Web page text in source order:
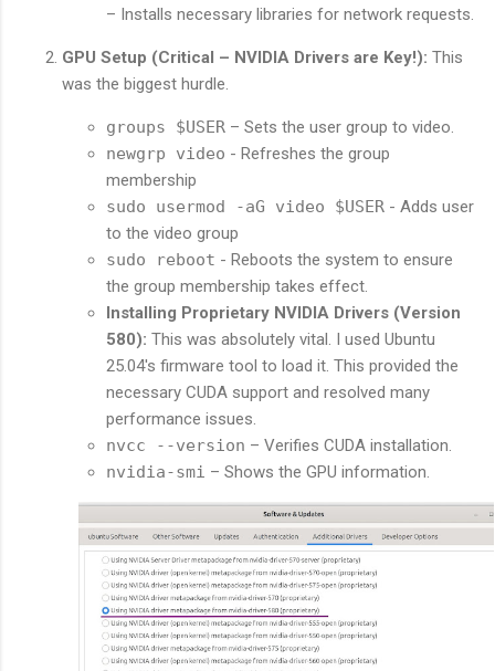
– Installs necessary libraries for network requests.
GPU Setup (Critical – NVIDIA Drivers are Key!): This
was the biggest hurdle.
groups $USER – Sets the user group to video.
newgrp video - Refreshes the group
membership
sudo usermod -aG video $USER - Adds user
to the video group
sudo reboot - Reboots the system to ensure
the group membership takes effect.
Installing Proprietary NVIDIA Drivers (Version
580): This was absolutely vital. I used Ubuntu
25.04's firmware tool to load it. This provided the
necessary CUDA support and resolved many
performance issues.
nvcc --version – Verifies CUDA installation.
nvidia-smi – Shows the GPU information.